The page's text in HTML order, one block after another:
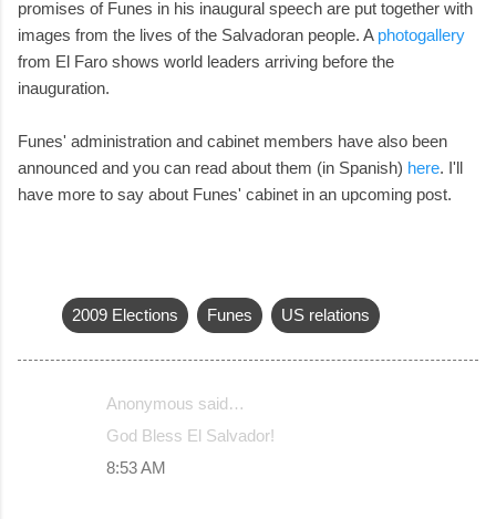
promises of Funes in his inaugural speech are put together with
images from the lives of the Salvadoran people. A photogallery
from El Faro shows world leaders arriving before the
inauguration.
Funes' administration and cabinet members have also been
announced and you can read about them (in Spanish) here. I'll
have more to say about Funes' cabinet in an upcoming post.
2009 Elections Funes US relations
Anonymous said…
God Bless El Salvador!
8:53 AM